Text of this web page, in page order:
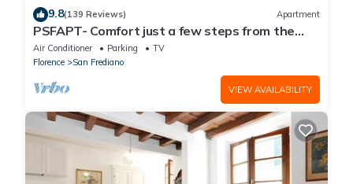
9.8(139 Reviews) Apartment
PSFAPT- Comfort just a few steps from the
center of Florence
Air Conditioner Parking
TV
Florence
San Frediano
VIEW AVAILABILITY